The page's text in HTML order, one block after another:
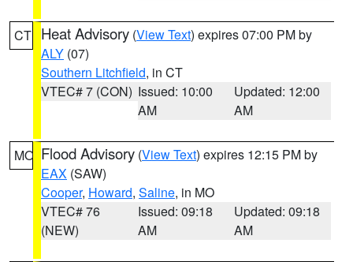
CT Heat Advisory (View Text) expires 07:00 PM by
ALY (07)
Southern Litchfield, in CT
VTEC# 7 (CON) Issued: 10:00
AM
Updated: 12:00
AM
MO Flood Advisory (View Text) expires 12:15 PM by
EAX (SAW)
Cooper, Howard, Saline, in MO
VTEC# 76
(NEW)
Issued: 09:18
AM
Updated: 09:18
AM